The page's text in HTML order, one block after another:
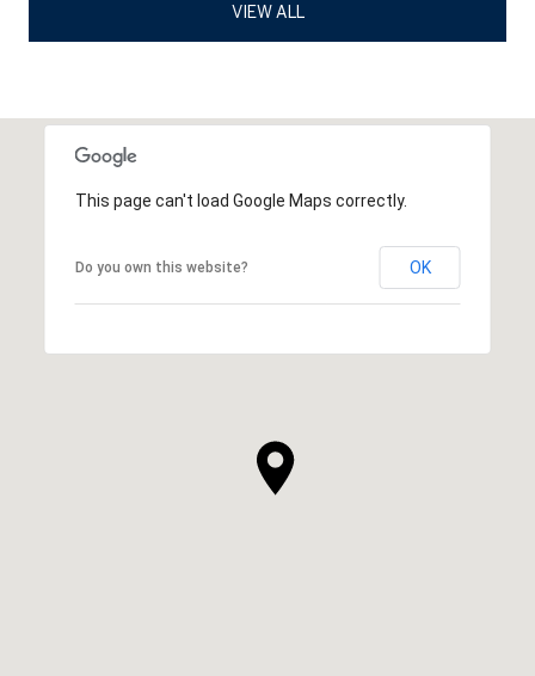
VIEW ALL
This page can't load Google Maps correctly.
Do you own this website? OK